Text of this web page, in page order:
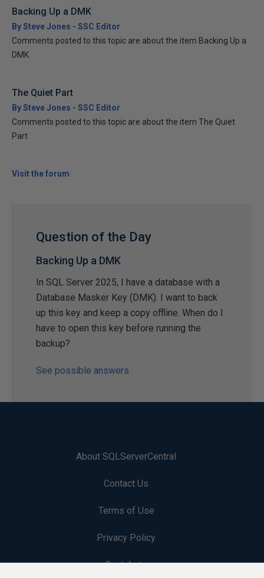
Backing Up a DMK
By Steve Jones - SSC Editor
Comments posted to this topic are about the item Backing Up a
DMK
The Quiet Part
By Steve Jones - SSC Editor
Comments posted to this topic are about the item The Quiet
Part
Visit the forum
Question of the Day
Backing Up a DMK
In SQL Server 2025, I have a database with a
Database Masker Key (DMK). I want to back
up this key and keep a copy offline. When do I
have to open this key before running the
backup?
See possible answers
About SQLServerCentral
Contact Us
Terms of Use
Privacy Policy
Contribute